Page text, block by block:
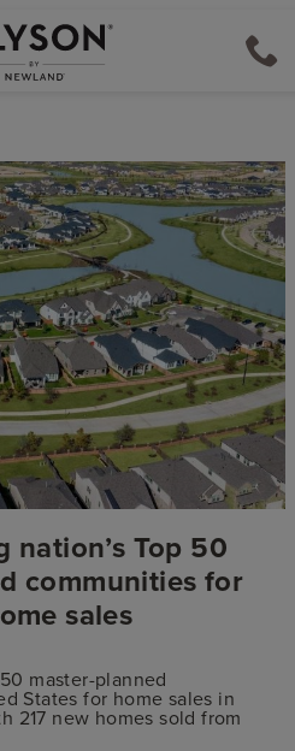
nation’s Top 50
communities for
sales
master-planned
States for home sales in
217 new homes sold from